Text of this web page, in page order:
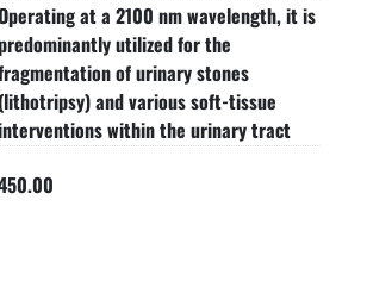
at a 2100 nm wavelength, it is
utilized for the
of urinary stones
(lithotripsy) and various soft-tissue
within the urinary tract